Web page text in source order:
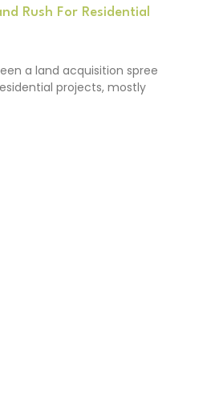
Rush For Residential
a land acquisition spree
projects, mostly